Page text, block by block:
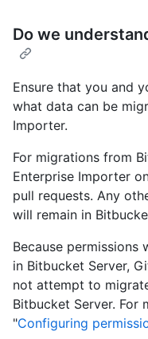
Do we
Ensure that you and
what data can be
Importer.
For migrations from
Enterprise Importer
pull requests. Any
will remain in
Because
in Bitbucket Server,
not attempt to
Bitbucket Server. For
"Configuring